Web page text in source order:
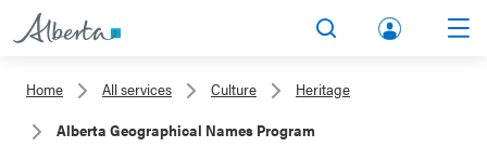
lbert
Home All services Culture
Heritage
Alberta Geographical Names Program